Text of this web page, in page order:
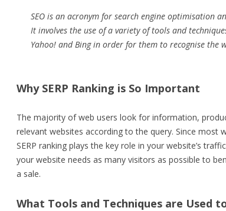
SEO is an acronym for search engine optimisation
It involves the use of a variety of tools and
Yahoo! and Bing in order for them to recognise the
Why SERP Ranking is So Important
The majority of web users look for information,
relevant websites according to the query. Since most
SERP ranking plays the key role in your website’s
your website needs as many visitors as possible to
a sale.
What Tools and Techniques are Used